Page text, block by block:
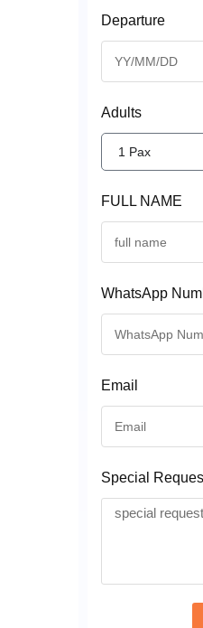
Departure
Adults
1 Pax
FULL NAME
WhatsApp
Email
Special